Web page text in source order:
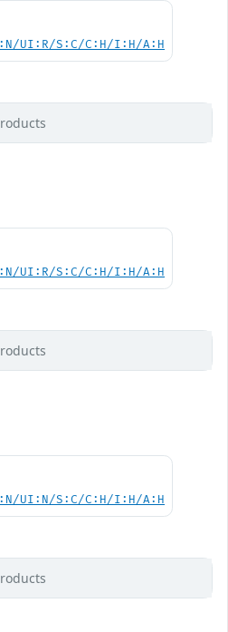
UI:R/S:C/C:H/I:H/A:H
UI:R/S:C/C:H/I:H/A:H
UI:N/S:C/C:H/I:H/A:H